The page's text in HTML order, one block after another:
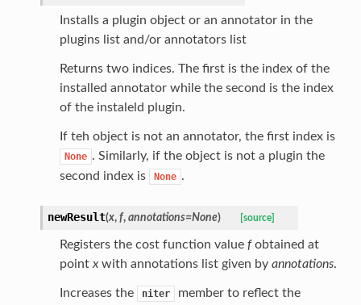
Installs a plugin object or an annotator in the
plugins list and/or annotators list
Returns two indices. The first is the index of the
installed annotator while the second is the index
of the instaleld plugin.
If teh object is not an annotator, the first index is
None . Similarly, if the object is not a plugin the
second index is
None .
newResult(x, f, annotations=None) [source]
Registers the cost function value fobtained at
point xwith annotations list given by annotations.
Increases the niter
member to reflect the